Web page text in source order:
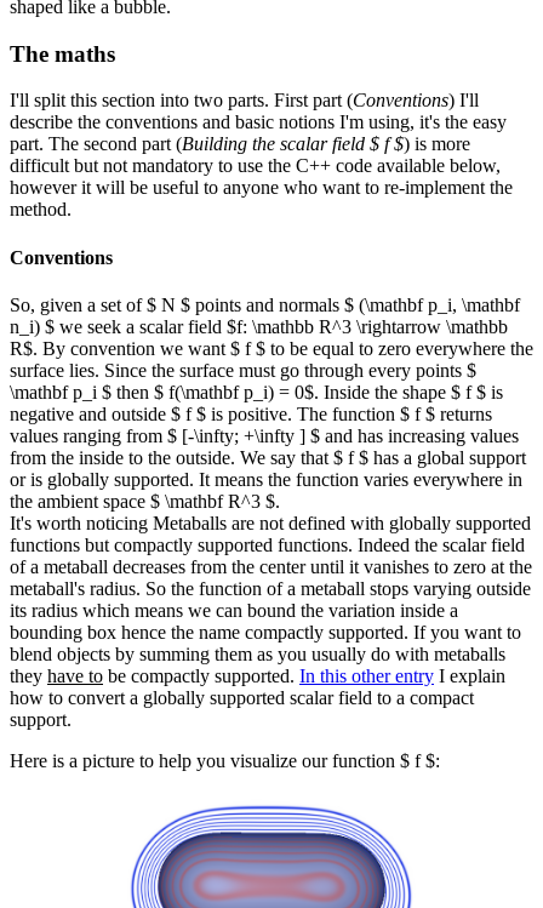
shaped like a bubble.
The maths
I'll split this section into two parts. First part (Conventions) I'll
describe the conventions and basic notions I'm using, it's the easy
part. The second part (Building the scalar field $ f $) is more
difficult but not mandatory to use the C++ code available below,
however it will be useful to anyone who want to re-implement the
method.
Conventions
So, given a set of $ N $ points and normals $ (\mathbf p_i, \mathbf
n_i) $ we seek a scalar field $f: \mathbb R^3 \rightarrow \mathbb
R$. By convention we want $ f $ to be equal to zero everywhere the
surface lies. Since the surface must go through every points $
\mathbf p_i $ then $ f(\mathbf p_i) = 0$. Inside the shape $ f $ is
negative and outside $ f $ is positive. The function $ f $ returns
values ranging from $ [-\infty; +\infty ] $ and has increasing values
from the inside to the outside. We say that $ f $ has a global support
or is globally supported. It means the function varies everywhere in
the ambient space $ \mathbf R^3 $.
It's worth noticing Metaballs are not defined with globally supported
functions but compactly supported functions. Indeed the scalar field
of a metaball decreases from the center until it vanishes to zero at the
metaball's radius. So the function of a metaball stops varying outside
its radius which means we can bound the variation inside a
bounding box hence the name compactly supported. If you want to
blend objects by summing them as you usually do with metaballs
they have to be compactly supported. In this other entry I explain
how to convert a globally supported scalar field to a compact
support.
Here is a picture to help you visualize our function $ f $: